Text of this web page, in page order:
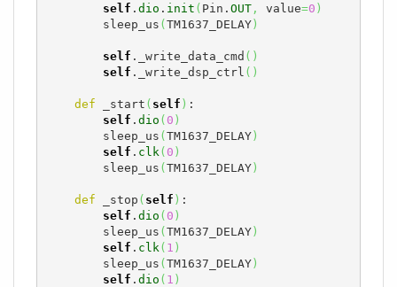
self . dio . init ( Pin. OUT, value=0 )
        sleep_us
( TM1637_DELAY)
self ._write_data_cmd ( )
self ._write_dsp_ctrl ( )
def _start ( self ) :
self . dio ( 0 )
        sleep_us
( TM1637_DELAY)
self . clk ( 0 )
        sleep_us
( TM1637_DELAY)
def _stop ( self ) :
self . dio ( 0 )
        sleep_us
( TM1637_DELAY)
self . clk ( 1 )
        sleep_us
( TM1637_DELAY)
self . dio ( 1 )